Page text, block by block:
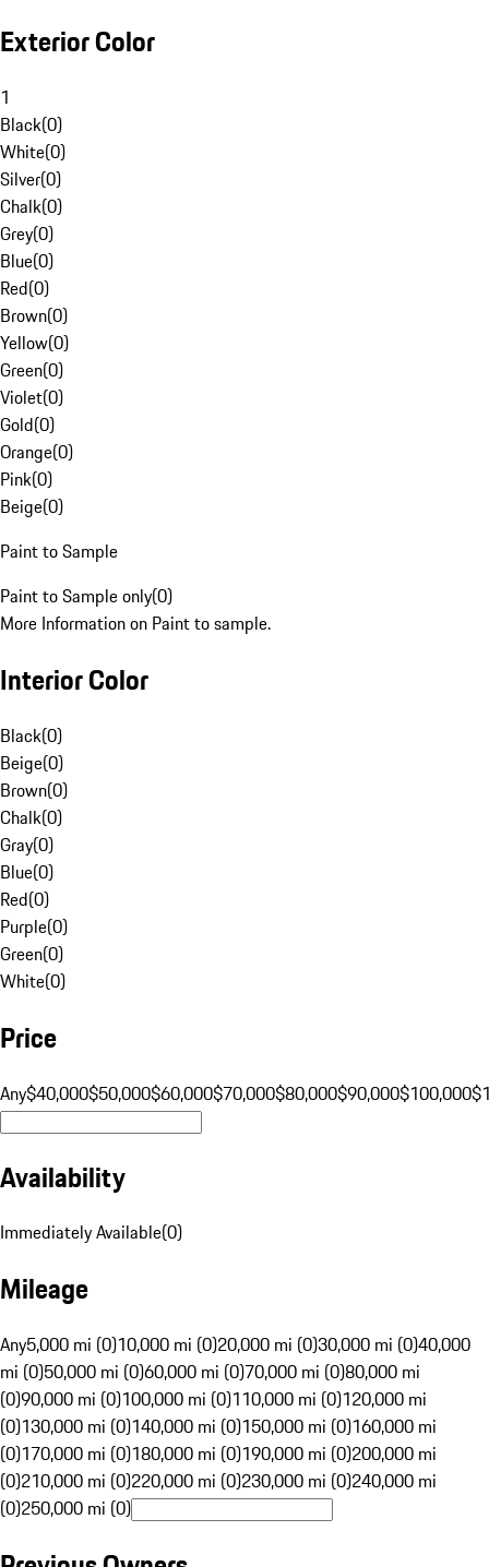
Exterior Color
1
Black(0)
White(0)
Silver(0)
Chalk(0)
Grey(0)
Blue(0)
Red(0)
Brown(0)
Yellow(0)
Green(0)
Violet(0)
Gold(0)
Orange(0)
Pink(0)
Beige(0)
Paint to Sample
Paint to Sample only(0)
More Information on Paint to sample.
Interior Color
Black(0)
Beige(0)
Brown(0)
Chalk(0)
Gray(0)
Blue(0)
Red(0)
Purple(0)
Green(0)
White(0)
Price
Any$40,000$50,000$60,000$70,000$80,000$90,000$100,000
Availability
Immediately Available(0)
Mileage
Any5,000 mi (0)10,000 mi (0)20,000 mi (0)30,000 mi (0)40,000
mi (0)50,000 mi (0)60,000 mi (0)70,000 mi (0)80,000 mi
(0)90,000 mi (0)100,000 mi (0)110,000 mi (0)120,000 mi
(0)130,000 mi (0)140,000 mi (0)150,000 mi (0)160,000 mi
(0)170,000 mi (0)180,000 mi (0)190,000 mi (0)200,000 mi
(0)210,000 mi (0)220,000 mi (0)230,000 mi (0)240,000 mi
(0)250,000 mi (0)